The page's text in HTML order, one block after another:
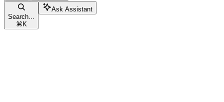
Search...
⌘ K
Ask Assistant